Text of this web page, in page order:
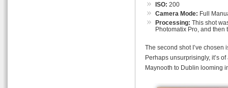
ISO: 200
Camera Mode: Full
Processing: This shot
Photomatix Pro, and then
The second shot I’ve
Perhaps unsurprisingly, it’s
Maynooth to Dublin looming